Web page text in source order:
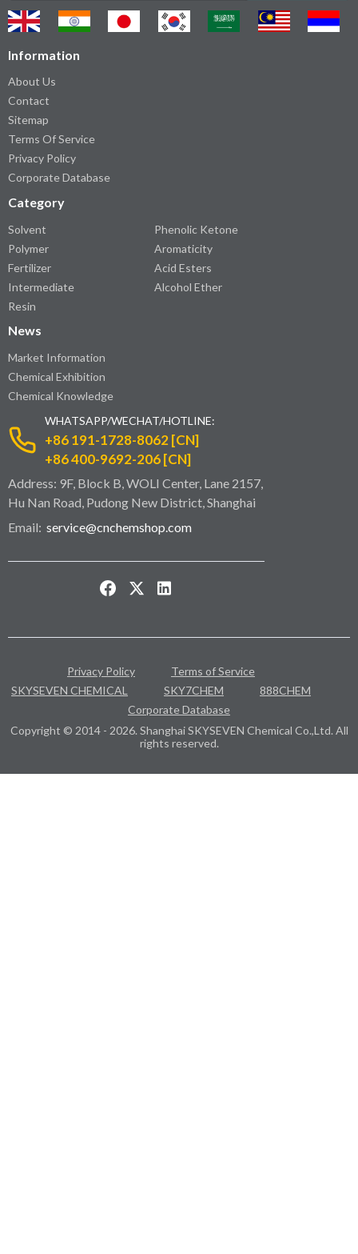
Information
About Us
Contact
Sitemap
Terms Of Service
Privacy Policy
Corporate Database
Category
Solvent
Polymer
Fertilizer
Intermediate
Resin
Phenolic Ketone
Aromaticity
Acid Esters
Alcohol Ether
News
Market Information
Chemical Exhibition
Chemical Knowledge
WHATSAPP/WECHAT/HOTLINE:
+86 191-1728-8062 [CN]
+86 400-9692-206 [CN]
Address: 9F, Block B, WOLI Center, Lane 2157,
Hu Nan Road, Pudong New District, Shanghai
Email: service@cnchemshop.com
Privacy Policy
Terms of Service
SKYSEVEN CHEMICAL
SKY7CHEM
888CHEM
Corporate Database
Copyright © 2014 - 2026. Shanghai SKYSEVEN Chemical Co.,Ltd. All
rights reserved.